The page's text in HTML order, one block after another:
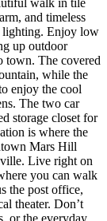
and timeless
lighting. Enjoy low
up outdoor
town. The covered
while the
enjoy the cool
The two car
storage closet for
is where the
Mars Hill
Live right on
you can walk
the post office,
theater. Don’t
or the everyday